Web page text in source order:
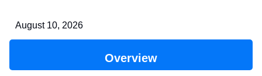
August 10, 2026
Overview